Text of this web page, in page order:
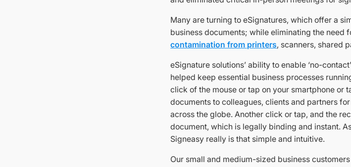
Many are turning to eSignatures, which offer a
business documents; while eliminating the need
contamination from printers, scanners, shared
eSignature solutions’ ability to enable ‘no-
helped keep essential business processes
click of the mouse or tap on your smartphone or
documents to colleagues, clients and partners
across the globe. Another click or tap, and the
document, which is legally binding and instant.
Signeasy really is that simple and intuitive.
Our small and medium-sized business